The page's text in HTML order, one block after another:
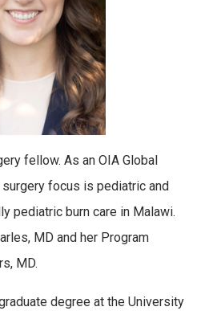
fellow. As an OIA Global
surgery focus is pediatric and
pediatric burn care in Malawi.
MD and her Program
MD.
degree at the University